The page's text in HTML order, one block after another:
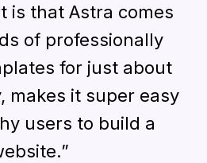
is that Astra comes
of professionally
for just about
makes it super easy
users to build a